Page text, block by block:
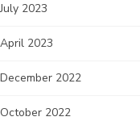
July 2023
April 2023
December 2022
October 2022